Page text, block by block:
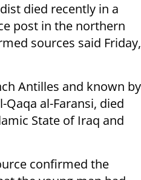
died recently in a
post in the northern
sources said Friday,
Antilles and known by
al-Faransi, died
State of Iraq and
confirmed the